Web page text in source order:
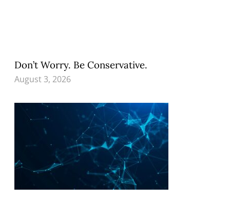
Don’t Worry. Be Conservative.
August 3, 2026